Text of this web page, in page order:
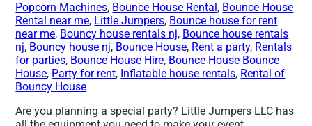
Popcorn Machines, Bounce House Rental, Bounce House
Rental near me, Little Jumpers, Bounce house for rent
near me, Bouncy house rentals nj, Bounce house rentals
nj, Bouncy house nj, Bounce House, Rent a party, Rentals
for parties, Bounce House Hire, Bounce House Bounce
House, Party for rent, Inflatable house rentals, Rental of
Bouncy House
Are you planning a special party? Little Jumpers LLC has